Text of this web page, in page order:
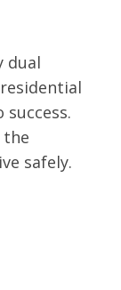
dual
the
safely.